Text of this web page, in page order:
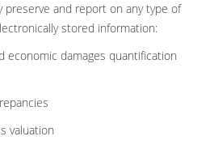
preserve and report on any type of
stored information:
economic damages quantification
valuation